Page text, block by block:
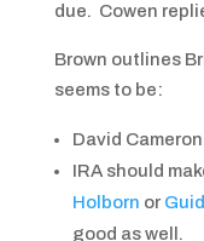
due. Cowen
Brown outlines
seems to be:
David
IRA should
Holborn or
good as well.